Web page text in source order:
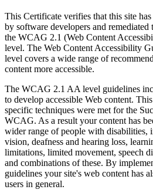
This Certificate verifies that this site
by software developers and remediated
the WCAG 2.1 (Web Content
level. The Web Content Accessibility
level covers a wide range of
content more accessible.
The WCAG 2.1 AA level guidelines
to develop accessible Web content.
specific techniques were met for the
WCAG. As a result your content has
wider range of people with disabilities,
vision, deafness and hearing loss,
limitations, limited movement, speech
and combinations of these. By
guidelines your site's web content has
users in general.